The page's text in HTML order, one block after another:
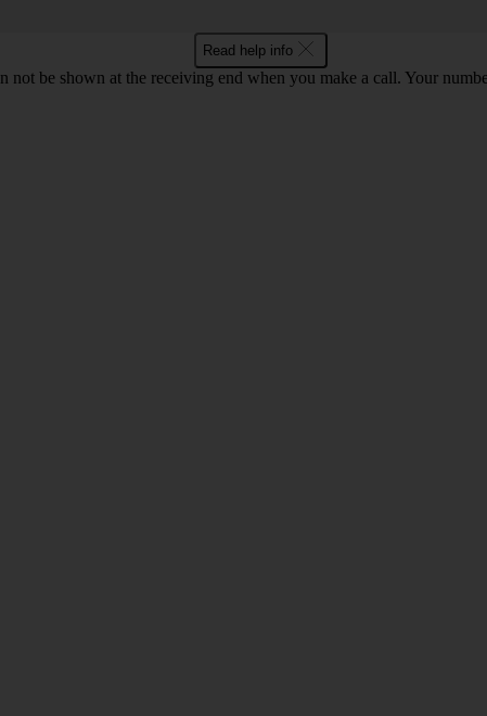
Read help info
be shown at the receiving end when you make a call. Your